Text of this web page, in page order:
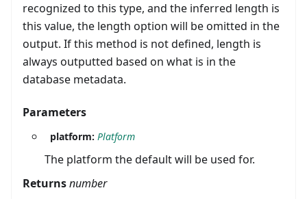
recognized to this type, and the inferred length is
this value, the length option will be omitted in the
output. If this method is not defined, length is
always outputted based on what is in the
database metadata.
Parameters
platform: Platform
The platform the default will be used for.
Returnsnumber